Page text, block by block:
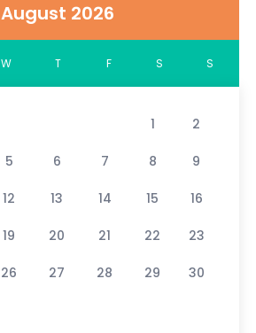
August 2026
W T F S S
1 2
5 6 7 8 9
12 13 14 15 16
19 20 21 22 23
26 27 28 29 30